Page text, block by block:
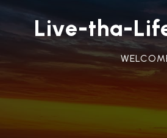
Live-tha-